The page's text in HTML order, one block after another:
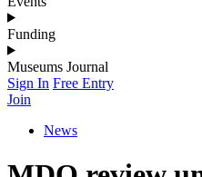
Funding
Museums Journal
Sign In Free Entry
Join
News